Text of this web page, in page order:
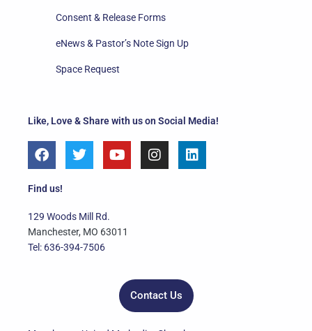
Like, Love & Share with us on Social Media!
F
a
e
o
o
k
T
w
e
r
Y
o
e
I
n
L
i
Find us!
129 Woods Mill Rd.
Manchester, MO 63011
Tel: 636-394-7506
Contact Us
Consent & Release Forms
eNews & Pastor’s Note Sign Up
Space Request